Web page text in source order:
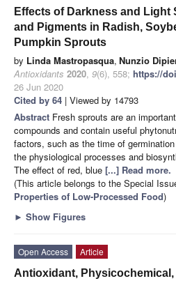
Effects of Darkness and Light
and Pigments in Radish,
Pumpkin Sprouts
by Linda Mastropasqua, Nunzio
Antioxidants 2020, 9(6), 558; https://
26 Jun 2020
Cited by 64 | Viewed by 14793
Abstract Fresh sprouts are an
compounds and contain useful
factors, such as the time of
the physiological processes and
The effect of red, blue [...] Read more.
(This article belongs to the Special
Properties of Low-Processed Food)
► Show Figures
Open Access
Article
Antioxidant,